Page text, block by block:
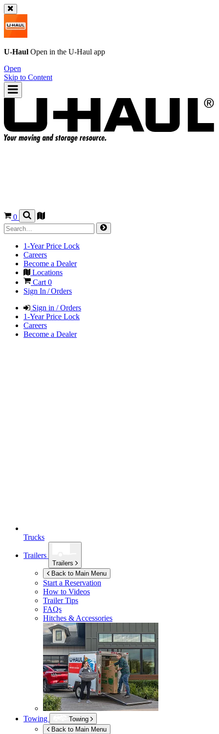
U-Haul Open in the U-Haul app
Open
Skip to Content
0
1-Year Price Lock
Careers
Become a Dealer
Locations
Cart 0
Sign In / Orders
Sign in / Orders
1-Year Price Lock
Careers
Become a Dealer
Trucks
Trailers
Trailers
Back to Main Menu
Start a Reservation
How to Videos
Trailer Tips
FAQs
Hitches & Accessories
Towing
Towing
Back to Main Menu